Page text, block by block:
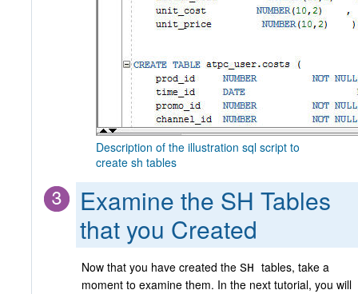
Description of the illustration sql script to
create sh tables
Examine the SH Tables
that you Created
Now that you have created the SH tables, take a
moment to examine them. In the next tutorial, you will